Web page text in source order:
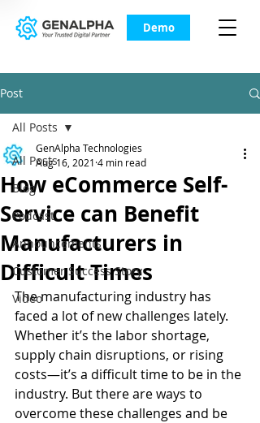
Demo
Post
All Posts
Blog
Podcast
Announcements
Customer Success Story
Video
All Posts
How eCommerce Self-
Service can Benefit
Manufacturers in
Difficult Times
GenAlpha Technologies
Aug 16, 2021 4 min read
The manufacturing industry has
faced a lot of new challenges lately.
Whether it’s the labor shortage,
supply chain disruptions, or rising
costs—it’s a difficult time to be in the
industry. But there are ways to
overcome these challenges and be